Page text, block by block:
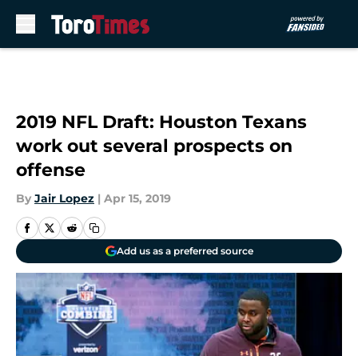
2019 NFL Draft: Houston Texans
work out several prospects on
offense
By Jair Lopez | Apr 15, 2019
Add us as a preferred source